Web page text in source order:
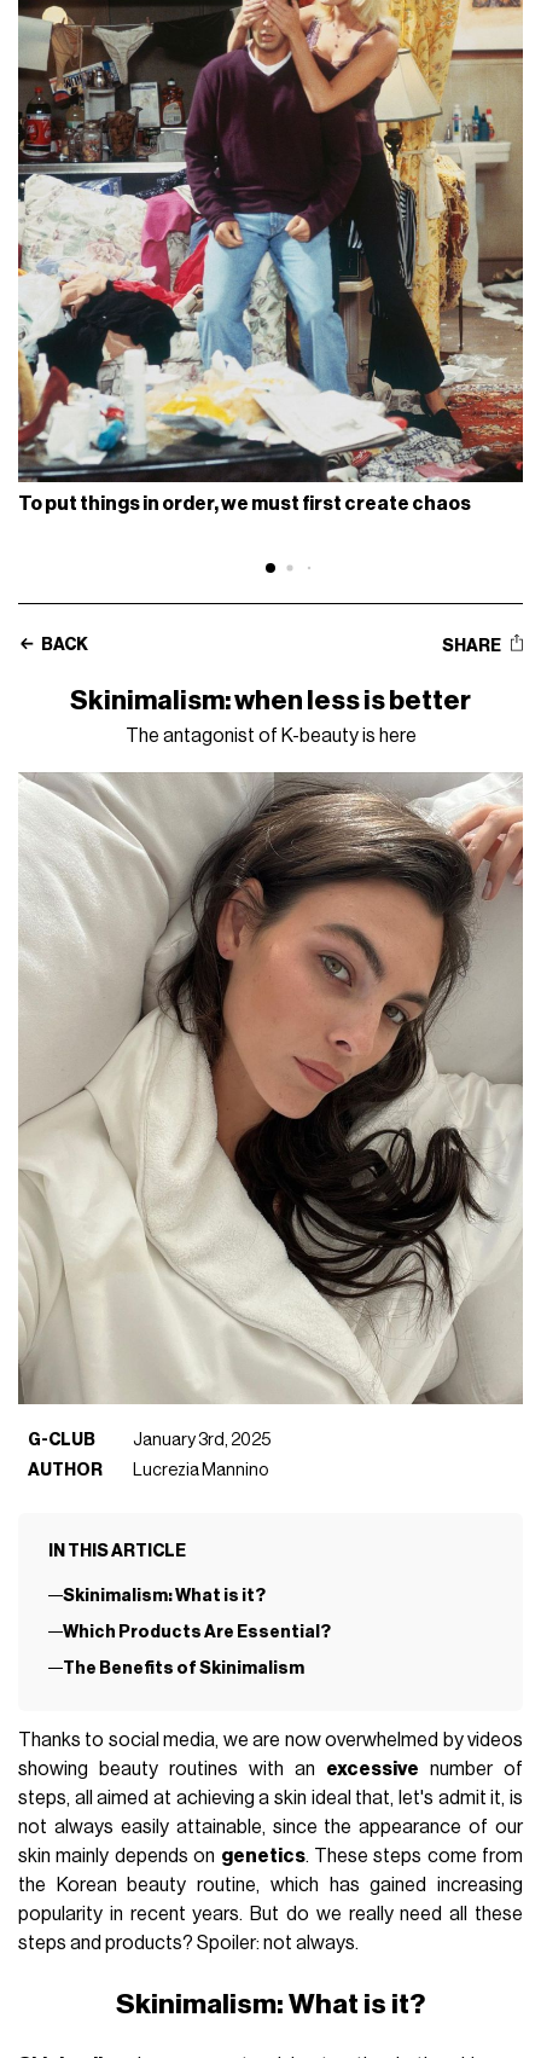
To put things in order, we must first create chaos
BACK SHARE
Skinimalism: when less is better
The antagonist of K-beauty is here
G-CLUB
January 3rd, 2025
AUTHOR
Lucrezia Mannino
IN THIS ARTICLE
Skinimalism: What is it?
Which Products Are Essential?
The Benefits of Skinimalism
Thanks to social media, we are now overwhelmed by videos
showing beauty routines with an excessive number of
steps, all aimed at achieving a skin ideal that, let's admit it, is
not always easily attainable, since the appearance of our
skin mainly depends on genetics. These steps come from
the Korean beauty routine, which has gained increasing
popularity in recent years. But do we really need all these
steps and products? Spoiler: not always.
Skinimalism: What is it?